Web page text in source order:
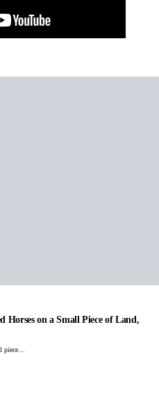
Horses on a Small Piece of Land,
piece…